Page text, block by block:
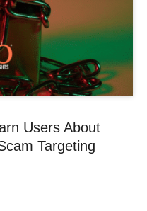
Users About
Targeting